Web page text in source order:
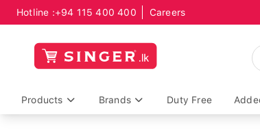
Hotline :+94 115 400 400 Careers
Products Brands Duty Free
Breadcrumb